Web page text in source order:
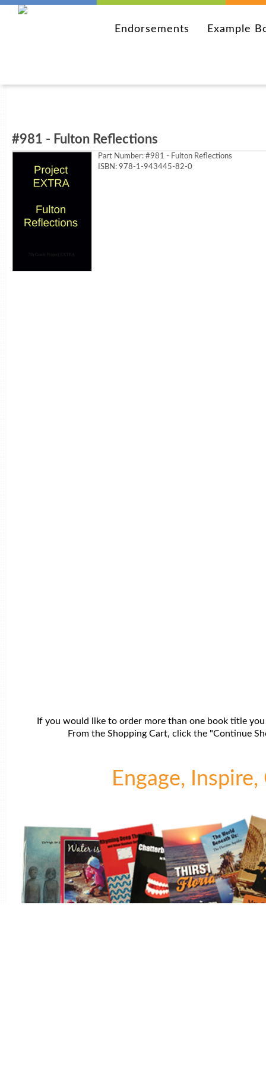
Endorsements Example
#981 - Fulton Reflections
Part Number: #981 - Fulton Reflections
ISBN: 978-1-943445-82-0
If you would like to order more than one book title
From the Shopping Cart, click the "Continue
Engage,